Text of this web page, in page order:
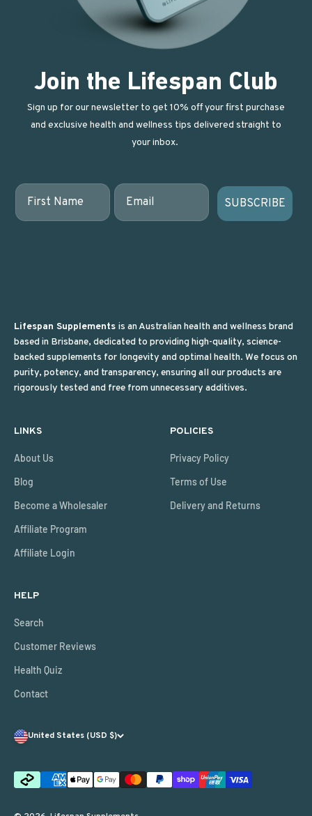
Join the Lifespan Club
Sign up for our newsletter to get 10% off your first purchase
and exclusive health and wellness tips delivered straight to
your inbox.
First Name
Email
SUBSCRIBE
Lifespan Supplements is an Australian health and wellness brand
based in Brisbane, dedicated to providing high-quality, science-
backed supplements for longevity and optimal health. We focus on
purity, potency, and transparency, ensuring all our products are
rigorously tested and free from unnecessary additives.
LINKS
About Us
Blog
Become a Wholesaler
Affiliate Program
Affiliate Login
POLICIES
Privacy Policy
Terms of Use
Delivery and Returns
HELP
Search
Customer Reviews
Health Quiz
Contact
United States (USD $)